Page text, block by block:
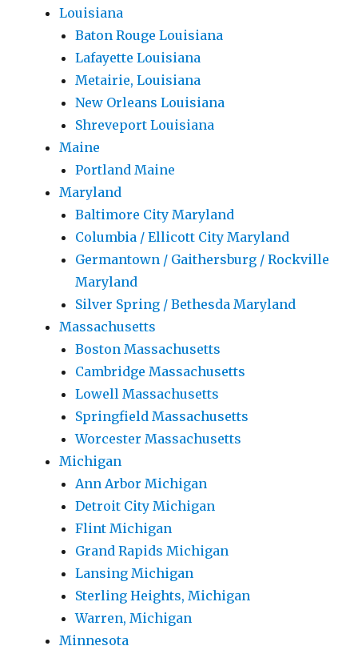
Louisiana
Baton Rouge Louisiana
Lafayette Louisiana
Metairie, Louisiana
New Orleans Louisiana
Shreveport Louisiana
Maine
Portland Maine
Maryland
Baltimore City Maryland
Columbia / Ellicott City Maryland
Germantown / Gaithersburg / Rockville
Maryland
Silver Spring / Bethesda Maryland
Massachusetts
Boston Massachusetts
Cambridge Massachusetts
Lowell Massachusetts
Springfield Massachusetts
Worcester Massachusetts
Michigan
Ann Arbor Michigan
Detroit City Michigan
Flint Michigan
Grand Rapids Michigan
Lansing Michigan
Sterling Heights, Michigan
Warren, Michigan
Minnesota